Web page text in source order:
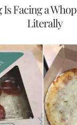
Is Facing a
Literally